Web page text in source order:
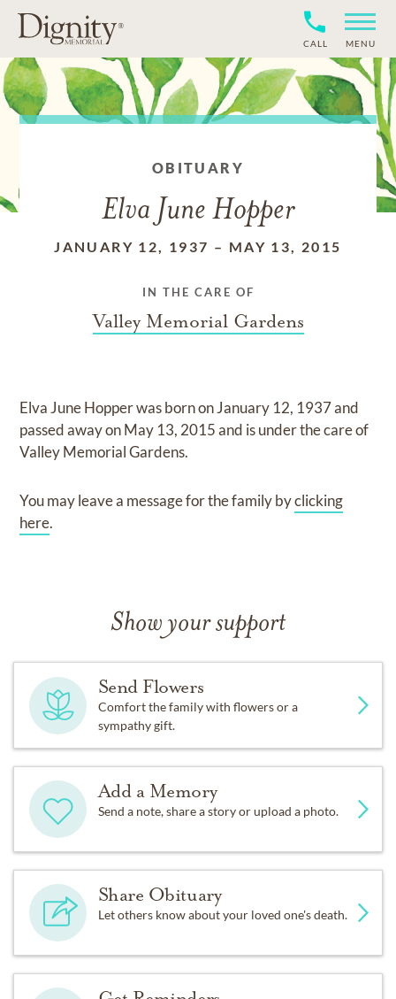
CALL MENU
OBITUARY
Elva June Hopper
JANUARY 12, 1937 – MAY 13, 2015
IN THE CARE OF
Valley Memorial Gardens
Elva June Hopperwas born onJanuary 12, 1937and
passed away onMay 13, 2015and is under the care of
Valley Memorial Gardens.
You may leave a message for the family byclicking
here.
Show your support
Send Flowers
Comfort the family with flowers or a
sympathy gift.
Add a Memory
Send a note, share a story or upload a photo.
Share Obituary
Let others know about your loved one's death.